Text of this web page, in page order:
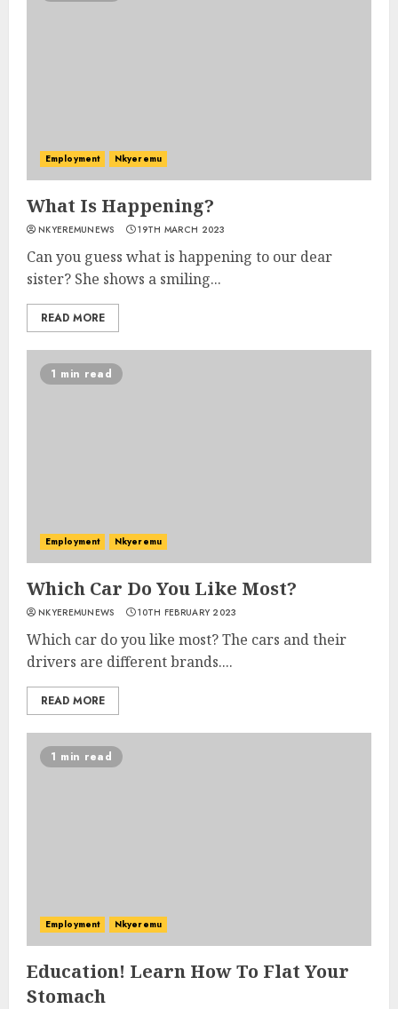
Employment Nkyeremu
What Is Happening?
NKYEREMUNEWS 19TH MARCH 2023
Can you guess what is happening to our dear
sister? She shows a smiling...
READ MORE
1 min read
Employment Nkyeremu
Which Car Do You Like Most?
NKYEREMUNEWS 10TH FEBRUARY 2023
Which car do you like most? The cars and their
drivers are different brands....
READ MORE
1 min read
Employment Nkyeremu
Education! Learn How To Flat Your
Stomach